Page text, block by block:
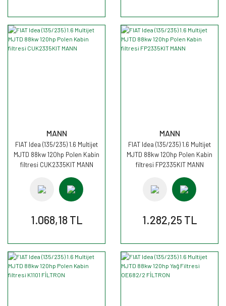
MANN
FIAT Idea (135/235) 1.6 Multijet
MJTD 88kw 120hp Polen Kabin
filtresi CUK2335KIT MANN
1.068,18 TL
MANN
FIAT Idea (135/235) 1.6 Multijet
MJTD 88kw 120hp Polen Kabin
filtresi FP2335KIT MANN
1.282,25 TL